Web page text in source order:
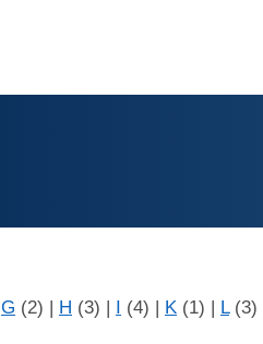
G (2) | H (3) | I (4) | K (1) | L(3)